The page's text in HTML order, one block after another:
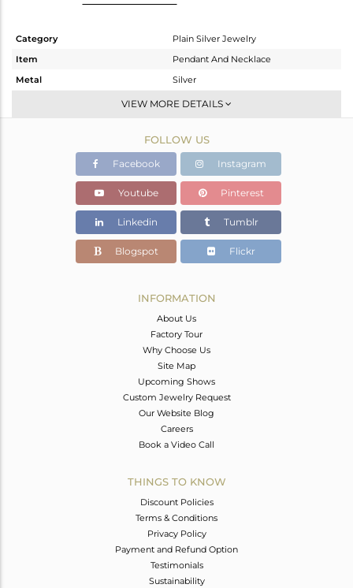
Category
Plain Silver Jewelry
Item
Pendant And Necklace
Metal
Silver
Single Pendant
White
6.85 gms
6.85 gms
Color Stone Weight
0 cts
18 INCH
22.15
20.20
VIEW MORE DETAILS
FOLLOW US
Facebook Instagram
Youtube Pinterest
Linkedin Tumblr
Blogspot Flickr
INFORMATION
About Us
Factory Tour
Why Choose Us
Site Map
Upcoming Shows
Custom Jewelry Request
Our Website Blog
Careers
Book a Video Call
THINGS TO KNOW
Discount Policies
Terms & Conditions
Privacy Policy
Payment and Refund Option
Testimonials
Sustainability